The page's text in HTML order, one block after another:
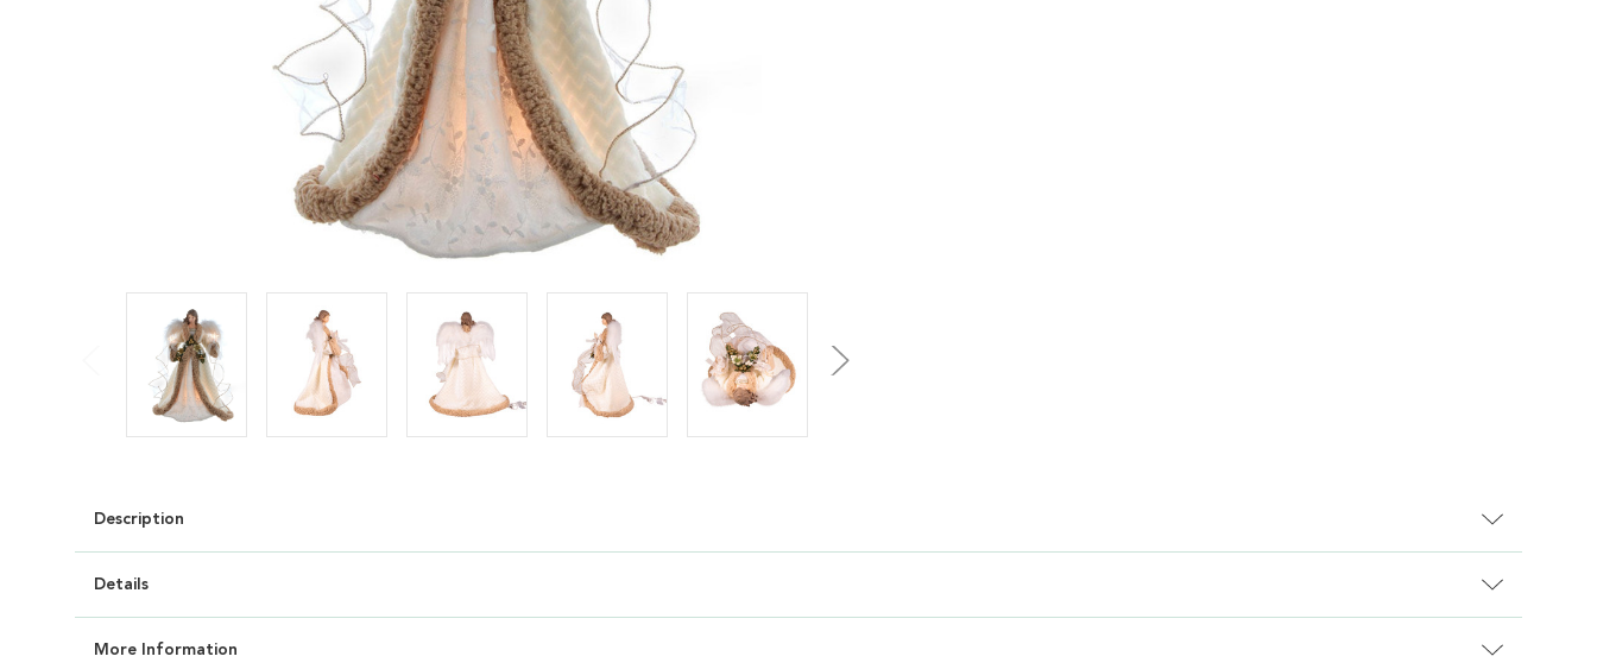
Description
Details
More Information